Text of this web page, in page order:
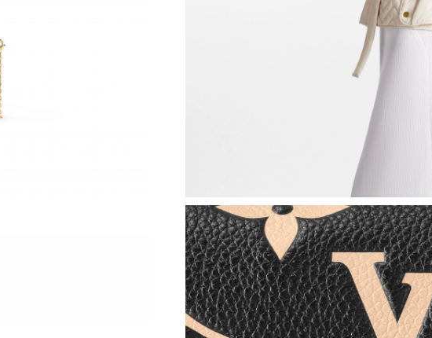
Just Sold: Quinn from London on Aug 07, 2026 at 10:18 AM.
Just Sold: Yara from Hong Kong on Jul 07, 2026 at 8:59 AM.
Just Sold: Becky from San Jose on Jul 29, 2026 at 1:19 PM.
Just Sold: Chris from Las Vegas on Jun 16, 2026 at 3:20 PM.
Just Sold: Tina from Seattle on Jul 25, 2026 at 3:05 PM.
Just Sold: Hannah from San Jose on Jul 25, 2026 at 1:21 PM.
Just Sold: Wendy from Seattle on Jul 19, 2026 at 8:53 AM.
Just Sold: Yara from San Jose on Jul 03, 2026 at 2:16 PM.
Just Sold: George from Boston on Jul 26, 2026 at 10:49 AM.
Just Sold: Diana from Seattle on May 15, 2026 at 8:44 AM.
Just Sold: Nate from Portland on Jul 08, 2026 at 11:32 PM.